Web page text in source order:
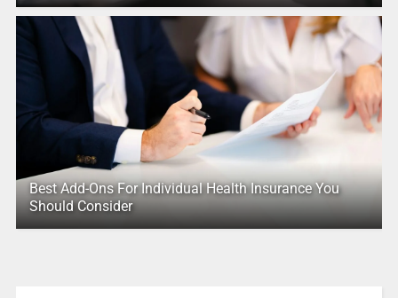
Best Add-Ons For Individual Health Insurance You
Should Consider